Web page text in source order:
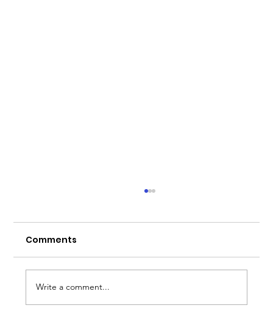
Comments
Write a comment...